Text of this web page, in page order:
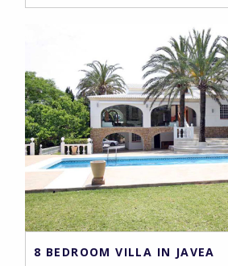
8 BEDROOM VILLA IN JAVEA